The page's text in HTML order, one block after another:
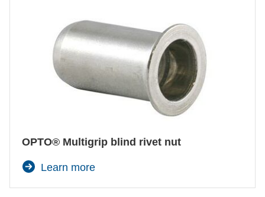
OPTO® Multigrip blind rivet nut
Learn more